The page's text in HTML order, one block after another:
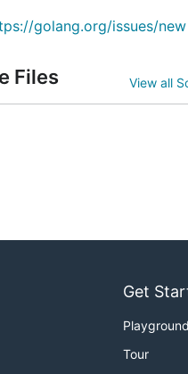
golang.org/issues/new
Files View all
Get
Playground
Tour